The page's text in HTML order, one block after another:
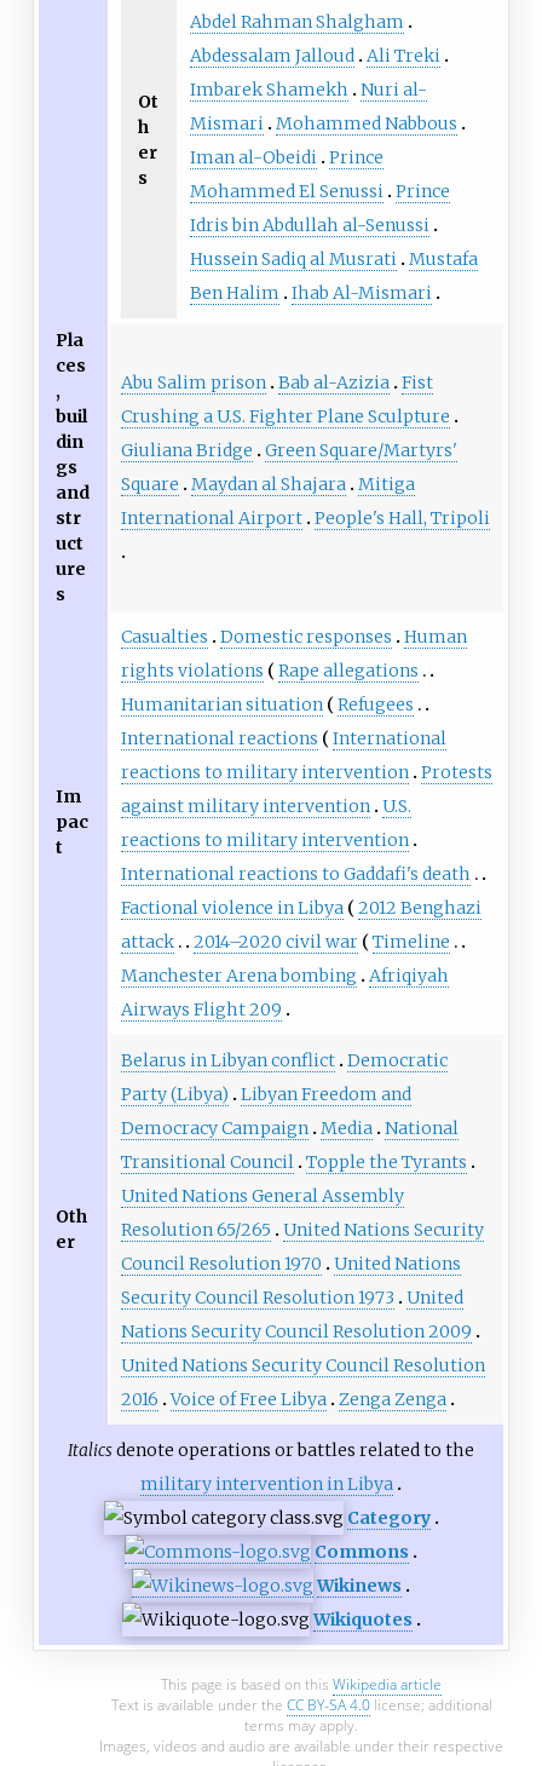
Ot
h
er
s
Abdel Rahman Shalgham
Abdessalam Jalloud Ali Treki
Imbarek Shamekh
Nuri al-
Mismari Mohammed Nabbous
Iman al-Obeidi Prince
Mohammed El Senussi Prince
Idris bin Abdullah al-Senussi
Hussein Sadiq al Musrati Mustafa
Ben Halim
Ihab Al-Mismari
Pla
ces
,
buil
din
gs
and
str
uct
ure
s
Abu Salim prison Bab al-Azizia Fist
Crushing a U.S. Fighter Plane Sculpture
Giuliana Bridge
Green Square/Martyrs'
Square
Maydan al Shajara Mitiga
International Airport People's Hall, Tripoli
Im
pac
t
Casualties Domestic responses
Human
rights violations
Rape allegations
Humanitarian situation
Refugees
International reactions
International
reactions to military intervention Protests
against military intervention U.S.
reactions to military intervention
International reactions to Gaddafi's death
Factional violence in Libya
2012 Benghazi
attack
2014–2020 civil war
Timeline
Manchester Arena bombing
Afriqiyah
Airways Flight 209
Oth
er
Belarus in Libyan conflict Democratic
Party (Libya)
Libyan Freedom and
Democracy Campaign Media National
Transitional Council Topple the Tyrants
United Nations General Assembly
Resolution 65/265
United Nations Security
Council Resolution 1970
United Nations
Security Council Resolution 1973
United
Nations Security Council Resolution 2009
United Nations Security Council Resolution
2016 Voice of Free Libya Zenga Zenga
Italicsdenote operations or battles related to the
military intervention in Libya
Category
Commons
Wikinews
Wikiquotes
This page is based on this Wikipedia article
Text is available under the CC BY-SA 4.0license; additional
terms may apply.
Images, videos and audio are available under their respective